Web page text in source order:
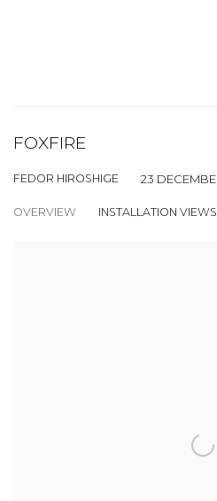
FOXFIRE
FEDOR HIROSHIGE 23
OVERVIEW INSTALLATION VIEWS